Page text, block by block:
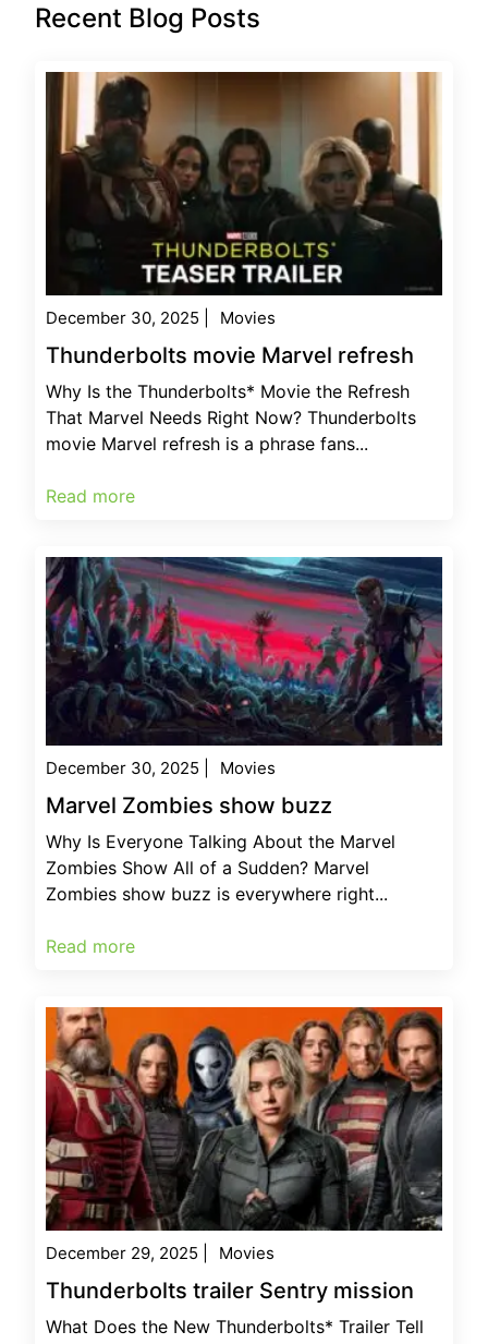
Recent Blog Posts
December 30, 2025 Movies
Thunderbolts movie Marvel refresh
Why Is the Thunderbolts* Movie the Refresh
That Marvel Needs Right Now? Thunderbolts
movie Marvel refresh is a phrase fans...
Read more
December 30, 2025 Movies
Marvel Zombies show buzz
Why Is Everyone Talking About the Marvel
Zombies Show All of a Sudden? Marvel
Zombies show buzz is everywhere right...
Read more
December 29, 2025 Movies
Thunderbolts trailer Sentry mission
What Does the New Thunderbolts* Trailer Tell